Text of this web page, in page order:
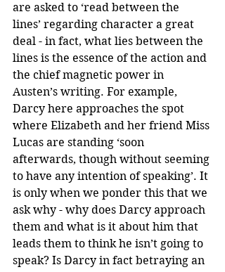
are asked to ‘read between the
lines’ regarding character a great
deal - in fact, what lies between the
lines is the essence of the action and
the chief magnetic power in
Austen’s writing. For example,
Darcy here approaches the spot
where Elizabeth and her friend Miss
Lucas are standing ‘soon
afterwards, though without seeming
to have any intention of speaking’. It
is only when we ponder this that we
ask why - why does Darcy approach
them and what is it about him that
leads them to think he isn’t going to
speak? Is Darcy in fact betraying an